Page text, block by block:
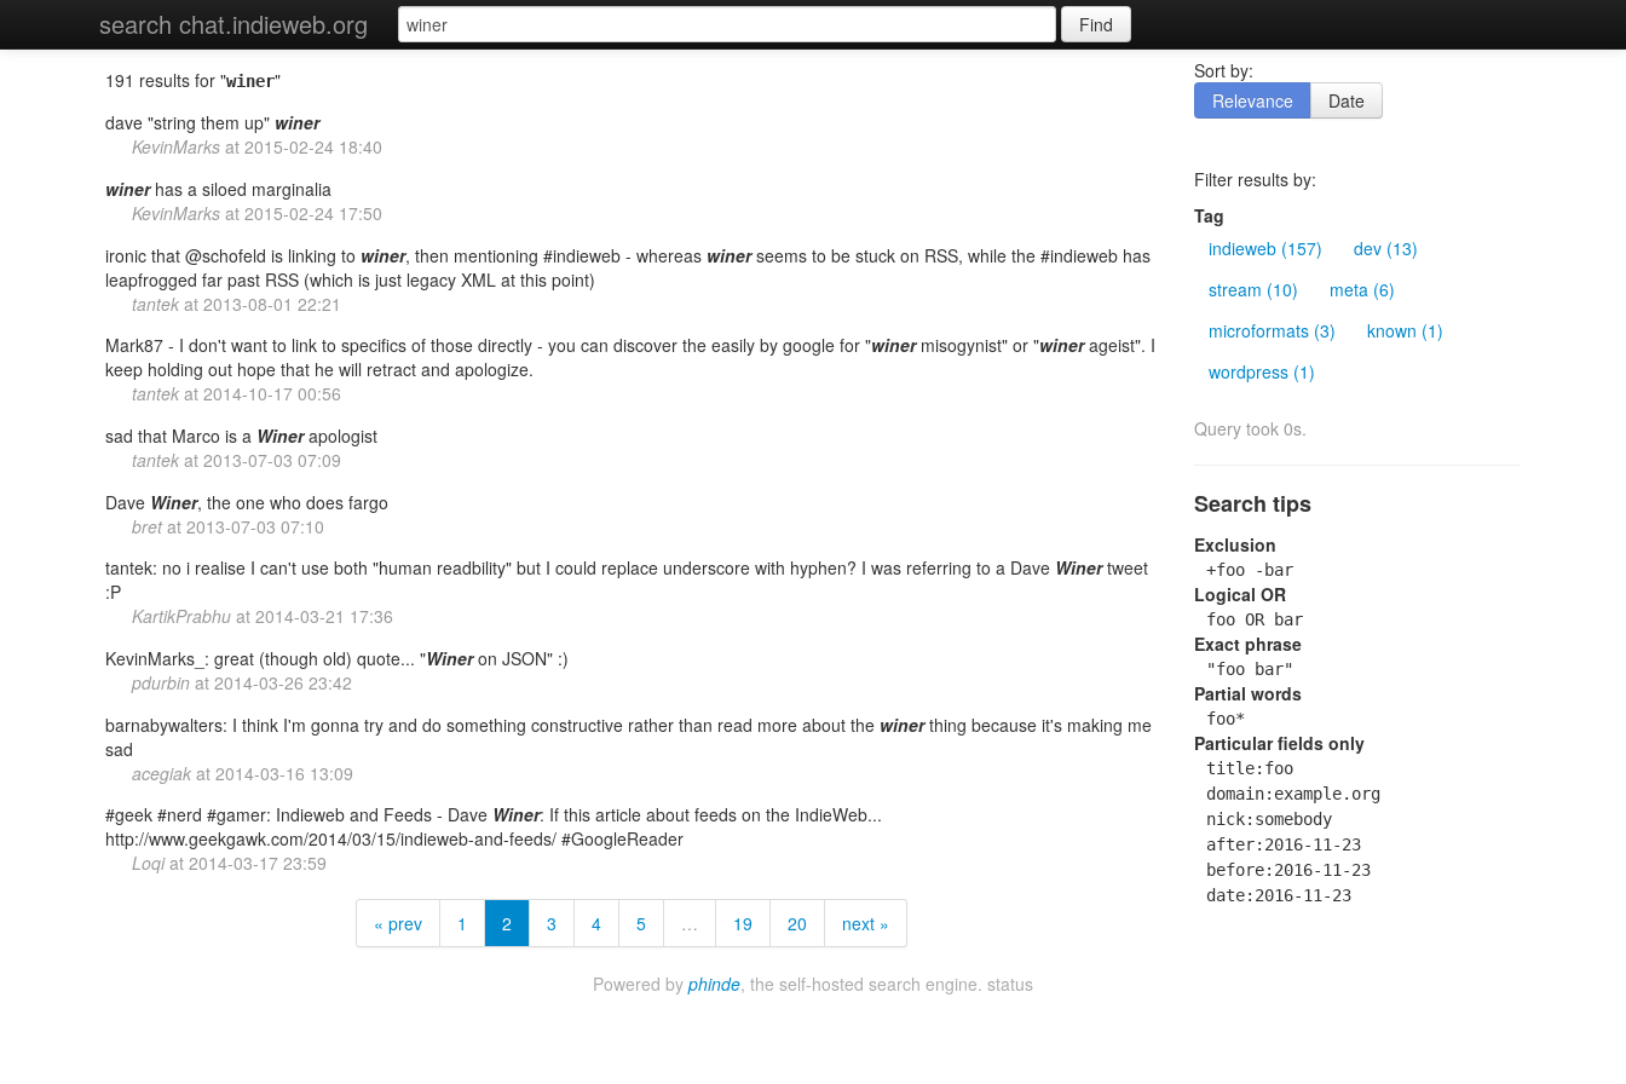
search chat.indieweb.org Find
191 results for "winer"
dave "string them up" winer
KevinMarks at 2015-02-24 18:40
winerhas a siloed marginalia
KevinMarks at 2015-02-24 17:50
ironic that @schofeld is linking to winer, then mentioning #indieweb - whereas winerseems to be stuck on RSS, while the #indieweb has
leapfrogged far past RSS (which is just legacy XML at this point)
tantek at 2013-08-01 22:21
Mark87 - I don't want to link to specifics of those directly - you can discover the easily by google for "winermisogynist" or "winerageist". I
keep holding out hope that he will retract and apologize.
tantek at 2014-10-17 00:56
sad that Marco is a Winerapologist
tantek at 2013-07-03 07:09
Dave Winer, the one who does fargo
bretat 2013-07-03 07:10
tantek: no i realise I can't use both "human readbility" but I could replace underscore with hyphen? I was referring to a Dave Winertweet
:P
KartikPrabhu at 2014-03-21 17:36
KevinMarks_: great (though old) quote... "Wineron JSON" :)
pdurbin at 2014-03-26 23:42
barnabywalters: I think I'm gonna try and do something constructive rather than read more about the winerthing because it's making me
sad
acegiak at 2014-03-16 13:09
#geek #nerd #gamer: Indieweb and Feeds - Dave Winer: If this article about feeds on the IndieWeb...
http://www.geekgawk.com/2014/03/15/indieweb-and-feeds/ #GoogleReader
Loqiat 2014-03-17 23:59
« prev 1 2 3 4 5 … 19 20 next »
Sort by:
Relevance
Date
Filter results by:
Tag
indieweb (157)
dev (13)
stream (10)
meta (6)
microformats (3)
known (1)
wordpress (1)
Query took 0s.
Search tips
Exclusion
+foo -bar
Logical OR
foo OR bar
Exact phrase
"foo bar"
Partial words
foo*
Particular fields only
title:foo
domain:example.org
nick:somebody
after:2016-11-23
before:2016-11-23
date:2016-11-23
Powered by phinde, the self-hosted search engine. status